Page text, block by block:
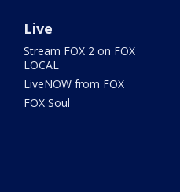
Live
Stream FOX 2 on FOX
LOCAL
LiveNOW from FOX
FOX Soul